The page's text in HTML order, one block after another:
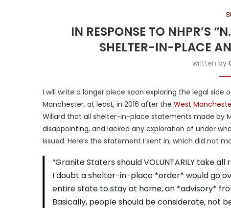
IN RESPONSE TO NHPR’S
SHELTER-IN-PLACE
written by
I will write a longer piece soon exploring the legal side
Manchester, at least, in 2016 after the West
Willard that all shelter-in-place statements made by
disappointing, and lacked any exploration of under
issued. Here’s the statement I sent in, which did not
“Granite Staters should VOLUNTARILY take
I doubt a shelter-in-place *order* would go
entire state to stay at home, an *advisory*
Basically, people should be considerate, not